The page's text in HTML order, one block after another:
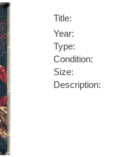
Title:
Year:
Type:
Condition:
Size:
Description: